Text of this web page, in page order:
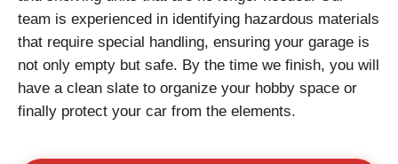
team is experienced in identifying hazardous materials
that require special handling, ensuring your garage is
not only empty but safe. By the time we finish, you will
have a clean slate to organize your hobby space or
finally protect your car from the elements.